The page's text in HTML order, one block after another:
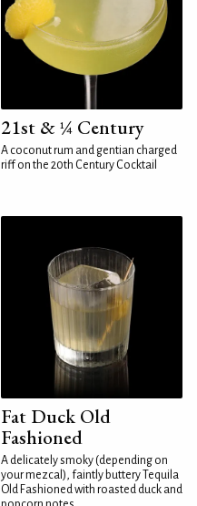
21st & ¼ Century
A coconut rum and gentian charged
riff on the 20th Century Cocktail
Fat Duck Old
Fashioned
A delicately smoky (depending on
your mezcal), faintly buttery Tequila
Old Fashioned with roasted duck and